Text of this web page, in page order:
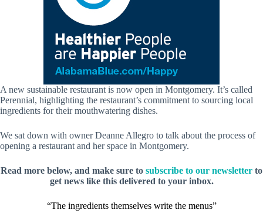
A new sustainable restaurant is now open in Montgomery. It’s called
Perennial, highlighting the restaurant’s commitment to sourcing local
ingredients for their mouthwatering dishes.
We sat down with owner Deanne Allegro to talk about the process of
opening a restaurant and her space in Montgomery.
Read more below, and make sure to subscribe to our newsletter to
get news like this delivered to your inbox.
“The ingredients themselves write the menus”